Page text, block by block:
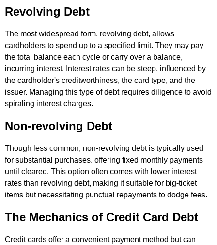
Revolving Debt
The most widespread form, revolving debt, allows
cardholders to spend up to a specified limit. They may pay
the total balance each cycle or carry over a balance,
incurring interest. Interest rates can be steep, influenced by
the cardholder's creditworthiness, the card type, and the
issuer. Managing this type of debt requires diligence to avoid
spiraling interest charges.
Non-revolving Debt
Though less common, non-revolving debt is typically used
for substantial purchases, offering fixed monthly payments
until cleared. This option often comes with lower interest
rates than revolving debt, making it suitable for big-ticket
items but necessitating punctual repayments to dodge fees.
The Mechanics of Credit Card Debt
Credit cards offer a convenient payment method but can